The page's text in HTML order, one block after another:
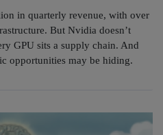
in quarterly revenue, with over
But Nvidia doesn’t
GPU sits a supply chain. And
opportunities may be hiding.